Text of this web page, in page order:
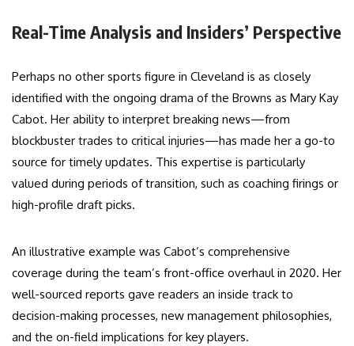
Real-Time Analysis and Insiders’ Perspective
Perhaps no other sports figure in Cleveland is as closely
identified with the ongoing drama of the Browns as Mary Kay
Cabot. Her ability to interpret breaking news—from
blockbuster trades to critical injuries—has made her a go-to
source for timely updates. This expertise is particularly
valued during periods of transition, such as coaching firings or
high-profile draft picks.
An illustrative example was Cabot’s comprehensive
coverage during the team’s front-office overhaul in 2020. Her
well-sourced reports gave readers an inside track to
decision-making processes, new management philosophies,
and the on-field implications for key players.